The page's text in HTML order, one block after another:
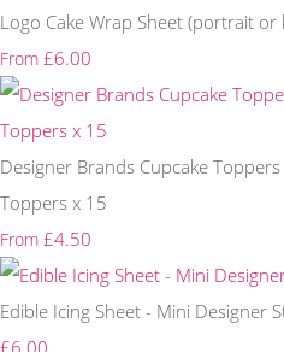
Logo Cake Wrap Sheet (portrait or
From £6.00
Designer Brands Cupcake
Toppers x 15
From £4.50
Edible Icing Sheet - Mini Designer